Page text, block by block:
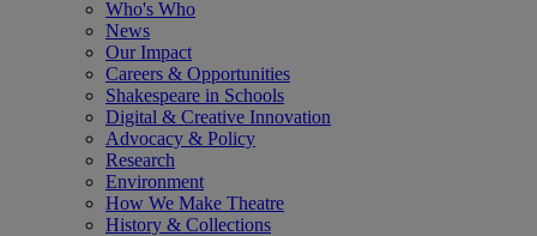
Who's Who
News
Our Impact
Careers & Opportunities
Shakespeare in Schools
Digital & Creative Innovation
Advocacy & Policy
Research
Environment
How We Make Theatre
History & Collections